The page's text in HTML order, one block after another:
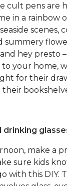
cult pens are
in a rainbow
scenes,
summery
hey presto
your home,
for their
make a
sure kids
with this DIY.